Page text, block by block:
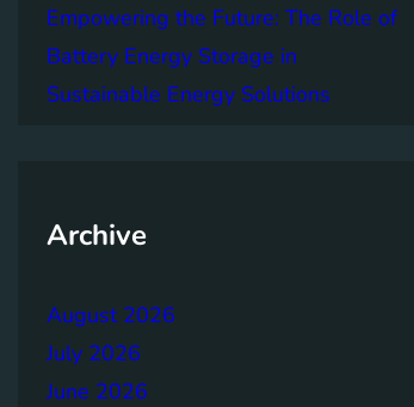
Empowering the Future: The Role of
Battery Energy Storage in
Sustainable Energy Solutions
Archive
August 2026
July 2026
June 2026